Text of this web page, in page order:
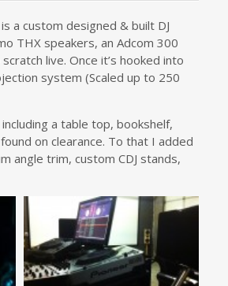
a custom designed & built DJ
THX speakers, an Adcom 300
live. Once it’s hooked into
system (Scaled up to 250
a table top, bookshelf,
on clearance. To that I added
angle trim, custom CDJ stands,